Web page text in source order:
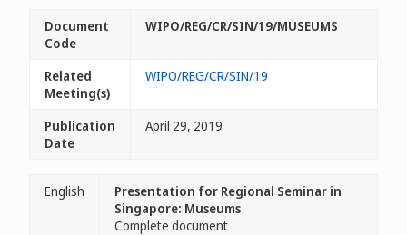
Document
Code
WIPO/REG/CR/SIN/19/MUSEUMS
Related
Meeting(s)
WIPO/REG/CR/SIN/19
Publication
Date
April 29, 2019
English
Presentation for Regional Seminar in
Singapore: Museums
Complete document